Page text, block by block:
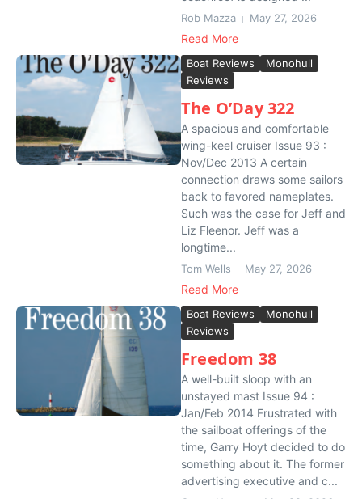
Rob Mazza May 27, 2026
Read More
Boat Reviews
Monohull
Reviews
The O’Day 322
A spacious and comfortable
wing-keel cruiser Issue 93 :
Nov/Dec 2013 A certain
connection draws some sailors
back to favored nameplates.
Such was the case for Jeff and
Liz Fleenor. Jeff was a
longtime...
Tom Wells May 27, 2026
Read More
Boat Reviews
Monohull
Reviews
Freedom 38
A well-built sloop with an
unstayed mast Issue 94 :
Jan/Feb 2014 Frustrated with
the sailboat offerings of the
time, Garry Hoyt decided to do
something about it. The former
advertising executive and c...